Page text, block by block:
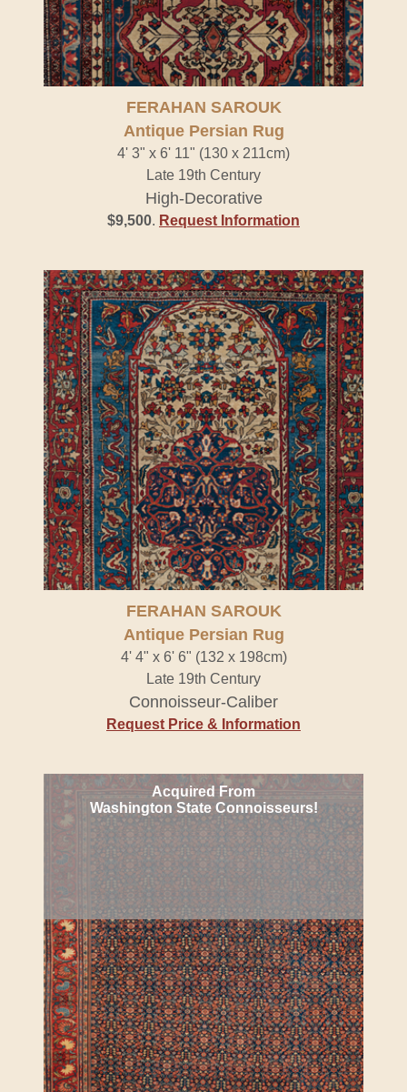
FERAHAN SAROUK
Antique Persian Rug
4' 3" x 6' 11" (130 x 211cm)
Late 19th Century
High-Decorative
$9,500. Request Information
FERAHAN SAROUK
Antique Persian Rug
4' 4" x 6' 6" (132 x 198cm)
Late 19th Century
Connoisseur-Caliber
Request Price & Information
Acquired From
Washington State Connoisseurs!